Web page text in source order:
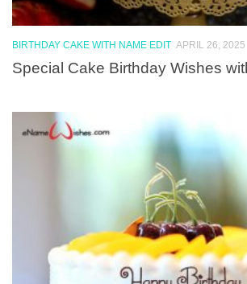
BIRTHDAY CAKE WITH NAME EDIT APRIL 26, 2025
Special Cake Birthday Wishes